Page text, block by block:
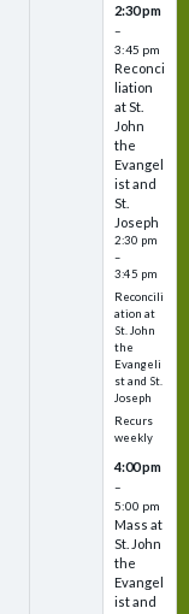
2:30 pm
–
3:45 pm
Reconci
liation
at St.
John
the
Evangel
ist and
St.
Joseph
2:30 pm
–
3:45 pm
Reconcili
ation at
St. John
the
Evangeli
st and St.
Joseph
Recurs
weekly
4:00 pm
–
5:00 pm
Mass at
St. John
the
Evangel
ist and